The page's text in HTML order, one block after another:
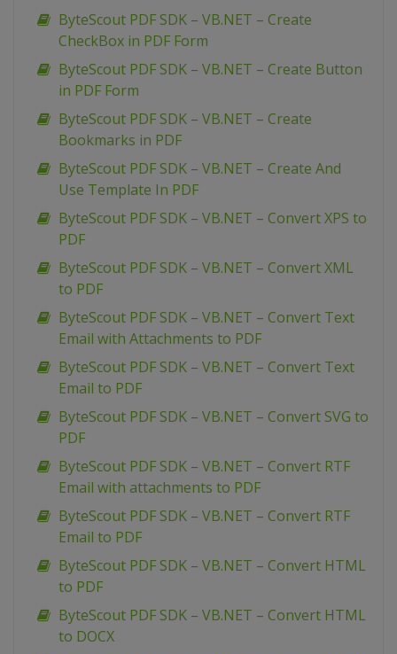
ByteScout PDF SDK – VB.NET – Create
CheckBox in PDF Form
ByteScout PDF SDK – VB.NET – Create Button
in PDF Form
ByteScout PDF SDK – VB.NET – Create
Bookmarks in PDF
ByteScout PDF SDK – VB.NET – Create And
Use Template In PDF
ByteScout PDF SDK – VB.NET – Convert XPS to
PDF
ByteScout PDF SDK – VB.NET – Convert XML
to PDF
ByteScout PDF SDK – VB.NET – Convert Text
Email with Attachments to PDF
ByteScout PDF SDK – VB.NET – Convert Text
Email to PDF
ByteScout PDF SDK – VB.NET – Convert SVG to
PDF
ByteScout PDF SDK – VB.NET – Convert RTF
Email with attachments to PDF
ByteScout PDF SDK – VB.NET – Convert RTF
Email to PDF
ByteScout PDF SDK – VB.NET – Convert HTML
to PDF
ByteScout PDF SDK – VB.NET – Convert HTML
to DOCX